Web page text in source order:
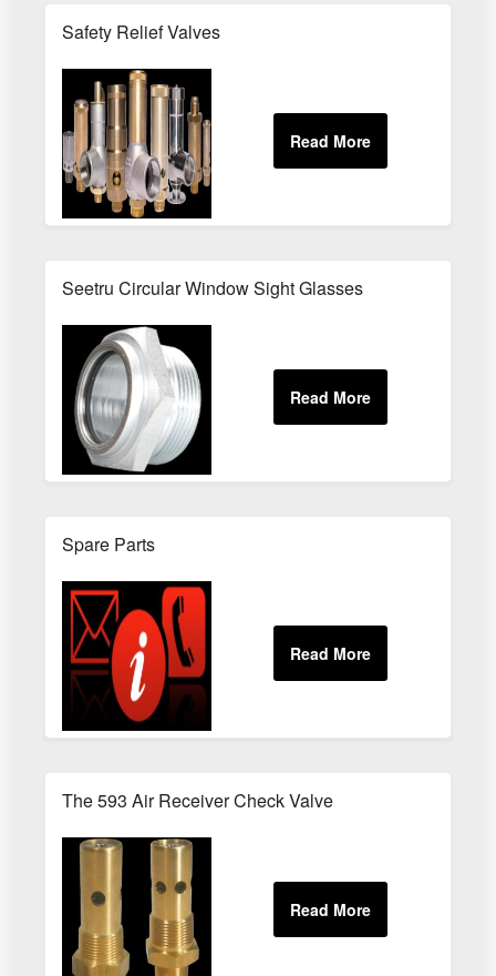
Safety Relief Valves
Seetru Circular Window Sight Glasses
Spare Parts
The 593 Air Receiver Check Valve